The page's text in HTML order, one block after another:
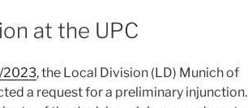
at the UPC
2023, the Local Division (LD) Munich of
a request for a preliminary injunction.